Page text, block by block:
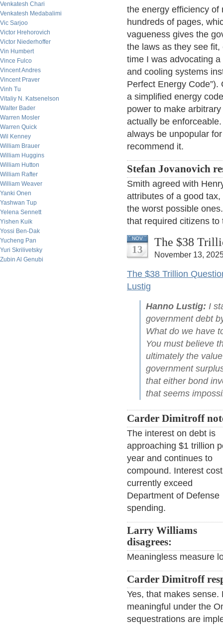
Venkatesh Chari
Venkatesh Medabalimi
Vic Sarjoo
Victor Hrehorovich
Victor Niederhoffer
Vin Humbert
Vince Fulco
Vincent Andres
Vincent Praver
Vinh Tu
Vitaliy N. Katsenelson
Walter Bader
Warren Mosler
Warren Quick
Wil Kenney
William Brauer
William Huggins
William Hutton
William Rafter
William Weaver
Yanki Onen
Yashwan Tup
Yelena Sennett
Yishen Kuik
Yossi Ben-Dak
Yucheng Pan
Yuri Skrilivetsky
Zubin Al Genubi
the energy efficiency of
hundreds of pages,
vagueness gives the
the laws as they see
time I was advocating
and cooling systems
Perfect Energy
a simplified energy
power to make
actually be
always be unpopular
recommend it.
Stefan Jovanovich
Smith agreed with
attributes of a good
the worst possible
that required citizens
NOV
13
The $38
November 13,
The $38 Trillion
Lustig
Hanno Lustig: I
government debt
What do we have
You must believe
ultimately the
government
that either bond
that seems
Carder Dimitroff
The interest on debt is
approaching $1 trillion
year and continues to
compound. Interest
currently exceed
Department of Defense
spending.
Larry Williams
disagrees:
Meaningless measure
Carder Dimitroff
Yes, that makes
meaningful under the
sequestrations are